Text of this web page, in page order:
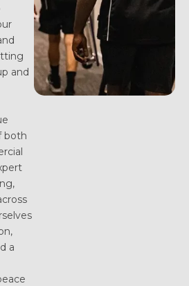
and
both
a